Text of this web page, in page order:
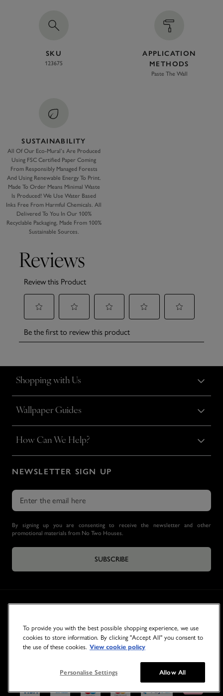
SKU
123675
APPLICATION
METHODS
Paste The Wall
SUSTAINABILITY
All Of Our Eco-Mural’s Are Produced
Using FSC Certified Paper Coming
From Responsibly Managed Forests
And Using Renewable Energy To Print.
Made To Order Means Minimal Waste
Is Produced! We Use Water Based
Inks Free From Harmful Chemicals. All
Delivered To You In Our 100%
Recyclable Packaging, Made From 100%
Sustainable Sources.
Shopping with Us
Wallpaper Guides
How Can We Help?
NEWSLETTER SIGN UP
By signing up you are consenting to receive the newsletter and other
promotional materials from No Two Houses.
SUBSCRIBE
To provide you with the best possible shopping experience, we use
cookies to store information. By clicking "Accept All" you consent to
the use of these cookies. View cookie policy
Personalise Settings Allow All